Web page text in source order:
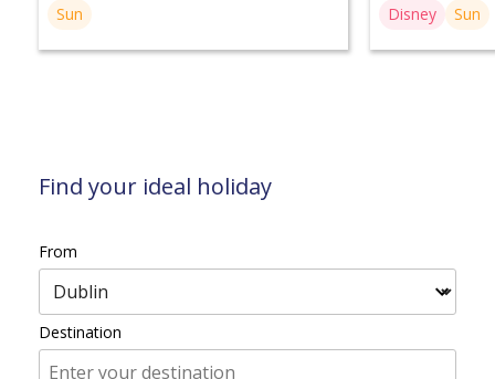
Sun Disney Sun
Find your ideal holiday
From
Destination